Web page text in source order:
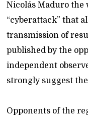
Nicolás Maduro
“cyberattack” that
transmission of
published by the
independent
strongly suggest
Opponents of the